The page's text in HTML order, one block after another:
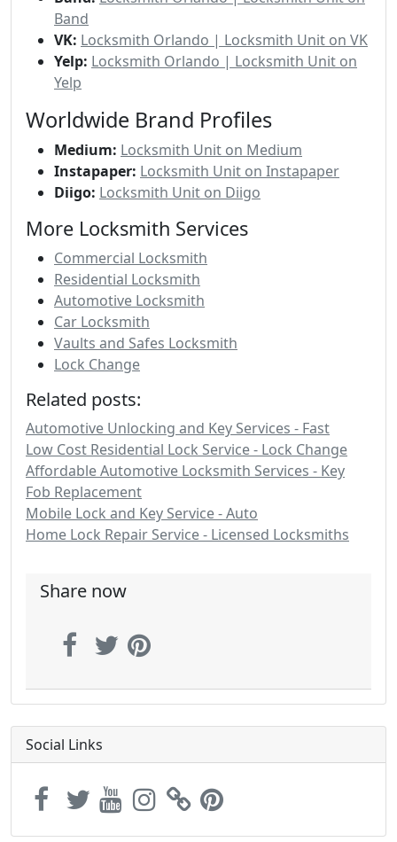
Band
VK: Locksmith Orlando | Locksmith Unit on VK
Yelp: Locksmith Orlando | Locksmith Unit on
Yelp
Worldwide Brand Profiles
Medium: Locksmith Unit on Medium
Instapaper: Locksmith Unit on Instapaper
Diigo: Locksmith Unit on Diigo
More Locksmith Services
Commercial Locksmith
Residential Locksmith
Automotive Locksmith
Car Locksmith
Vaults and Safes Locksmith
Lock Change
Related posts:
Automotive Unlocking and Key Services - Fast
Low Cost Residential Lock Service - Lock Change
Affordable Automotive Locksmith Services - Key
Fob Replacement
Mobile Lock and Key Service - Auto
Home Lock Repair Service - Licensed Locksmiths
Share now
Social Links